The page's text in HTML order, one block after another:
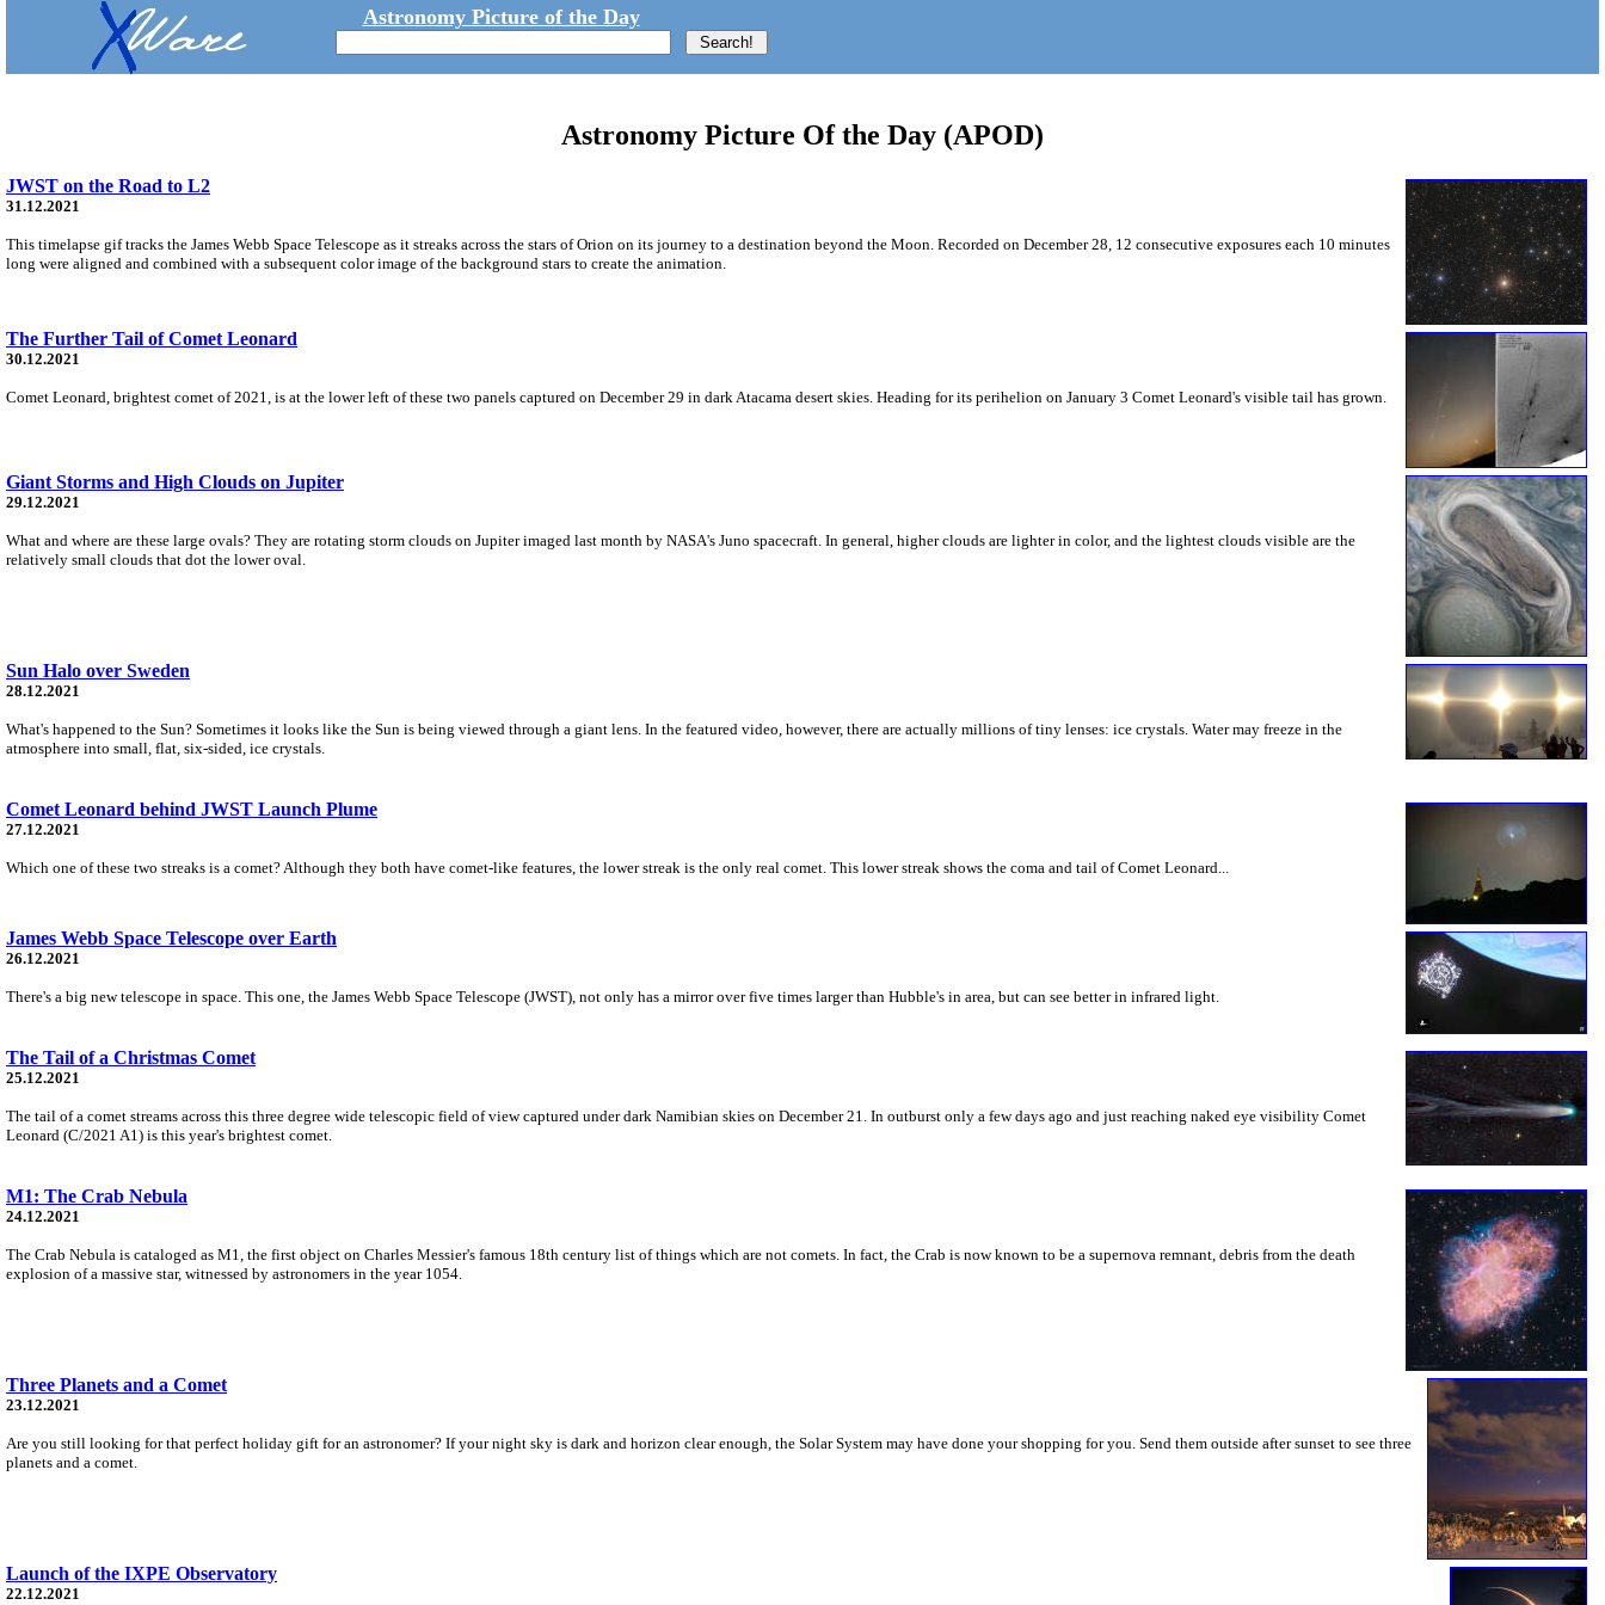
Astronomy Picture of the Day
Astronomy Picture Of the Day (APOD)
JWST on the Road to L2
31.12.2021
This timelapse gif tracks the James Webb Space Telescope as it streaks across the stars of Orion on its journey to a destination beyond the Moon. Recorded on December 28, 12 consecutive exposures each 10 minutes
long were aligned and combined with a subsequent color image of the background stars to create the animation.
The Further Tail of Comet Leonard
30.12.2021
Comet Leonard, brightest comet of 2021, is at the lower left of these two panels captured on December 29 in dark Atacama desert skies. Heading for its perihelion on January 3 Comet Leonard's visible tail has grown.
Giant Storms and High Clouds on Jupiter
29.12.2021
What and where are these large ovals? They are rotating storm clouds on Jupiter imaged last month by NASA's Juno spacecraft. In general, higher clouds are lighter in color, and the lightest clouds visible are the
relatively small clouds that dot the lower oval.
Sun Halo over Sweden
28.12.2021
What's happened to the Sun? Sometimes it looks like the Sun is being viewed through a giant lens. In the featured video, however, there are actually millions of tiny lenses: ice crystals. Water may freeze in the
atmosphere into small, flat, six-sided, ice crystals.
Comet Leonard behind JWST Launch Plume
27.12.2021
Which one of these two streaks is a comet? Although they both have comet-like features, the lower streak is the only real comet. This lower streak shows the coma and tail of Comet Leonard...
James Webb Space Telescope over Earth
26.12.2021
There's a big new telescope in space. This one, the James Webb Space Telescope (JWST), not only has a mirror over five times larger than Hubble's in area, but can see better in infrared light.
The Tail of a Christmas Comet
25.12.2021
The tail of a comet streams across this three degree wide telescopic field of view captured under dark Namibian skies on December 21. In outburst only a few days ago and just reaching naked eye visibility Comet
Leonard (C/2021 A1) is this year's brightest comet.
M1: The Crab Nebula
24.12.2021
The Crab Nebula is cataloged as M1, the first object on Charles Messier's famous 18th century list of things which are not comets. In fact, the Crab is now known to be a supernova remnant, debris from the death
explosion of a massive star, witnessed by astronomers in the year 1054.
Three Planets and a Comet
23.12.2021
Are you still looking for that perfect holiday gift for an astronomer? If your night sky is dark and horizon clear enough, the Solar System may have done your shopping for you. Send them outside after sunset to see three
planets and a comet.
Launch of the IXPE Observatory
22.12.2021